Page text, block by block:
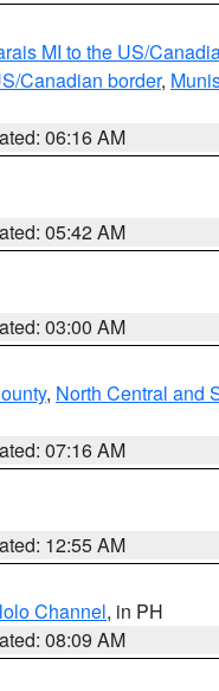
MI to the US/
Canadian border,
06:16 AM
05:42 AM
03:00 AM
, North Central and
07:16 AM
12:55 AM
Channel, in PH
08:09 AM